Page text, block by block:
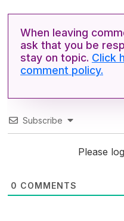
When leaving
ask that you be
stay on topic. Click
comment policy.
Subscribe
Please
0 COMMENTS